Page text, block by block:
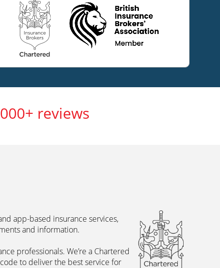
reviews
app-based insurance services,
and information.
professionals. We’re a Chartered
to deliver the best service for